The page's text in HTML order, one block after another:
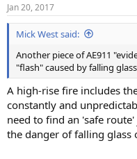
s
:
Jan 20, 2017
Mick West said:
Another piece of AE911
"flash" caused by falling
A high-rise fire includes
constantly and
need to find an 'safe
the danger of falling